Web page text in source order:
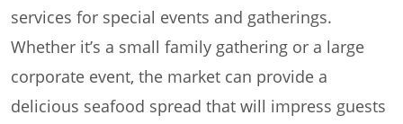
services for special events and gatherings.
Whether it’s a small family gathering or a large
corporate event, the market can provide a
delicious seafood spread that will impress guests